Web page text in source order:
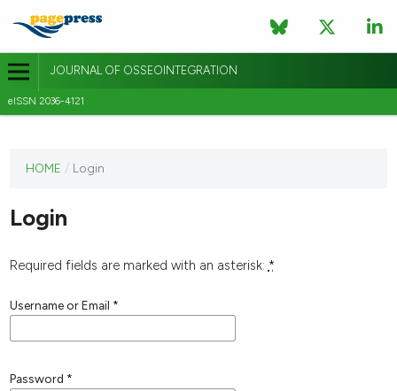
JOURNAL OF OSSEOINTEGRATION
eISSN 2036-4121
journal
published
any
HOME / Login
Login
Required fields are marked with an asterisk: *
Username or Email *
Password *